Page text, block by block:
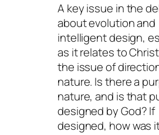
A key issue in the
about evolution and
intelligent design,
as it relates to
the issue of
nature. Is there a
nature, and is that
designed by God? If
designed, howwas